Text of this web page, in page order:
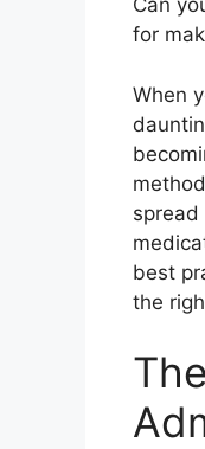
Can
for
When
best
the